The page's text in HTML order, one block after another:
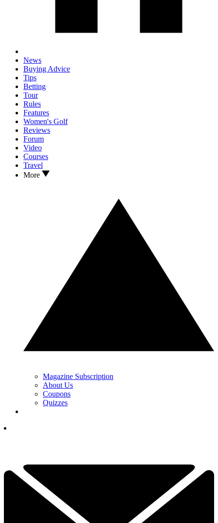
News
Buying Advice
Tips
Betting
Tour
Rules
Features
Women's Golf
Reviews
Forum
Video
Courses
Travel
More
Magazine Subscription
About Us
Coupons
Quizzes